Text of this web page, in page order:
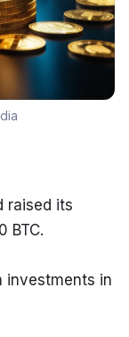
raised its
BTC.
investments in